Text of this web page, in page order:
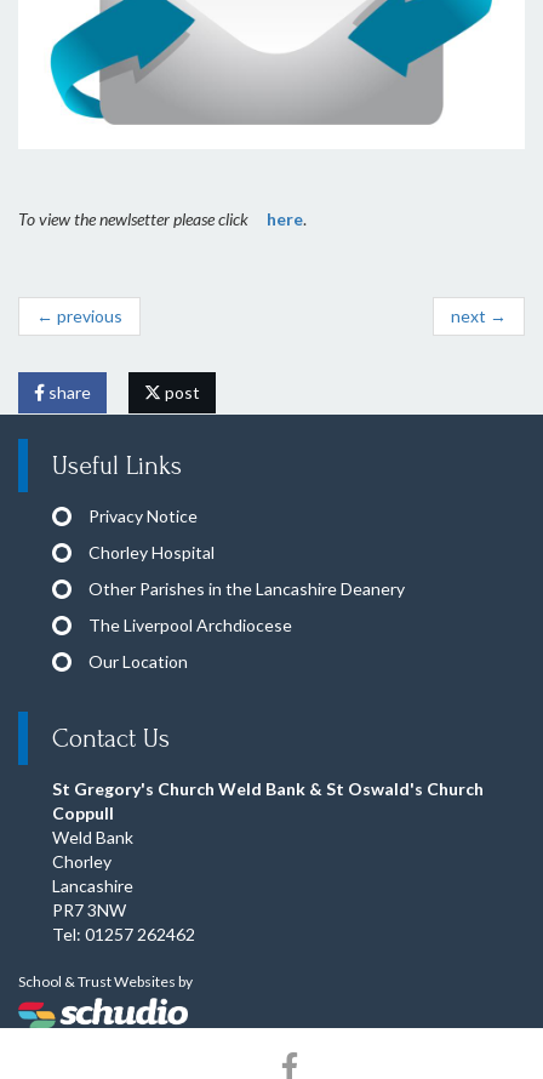
To view the newlsetter please click here.
← previous next →
share post
Useful Links
Privacy Notice
Chorley Hospital
Other Parishes in the Lancashire Deanery
The Liverpool Archdiocese
Our Location
Contact Us
St Gregory's Church Weld Bank & St Oswald's Church
Coppull
Weld Bank
Chorley
Lancashire
PR7 3NW
Tel: 01257 262462
School & Trust Websites by